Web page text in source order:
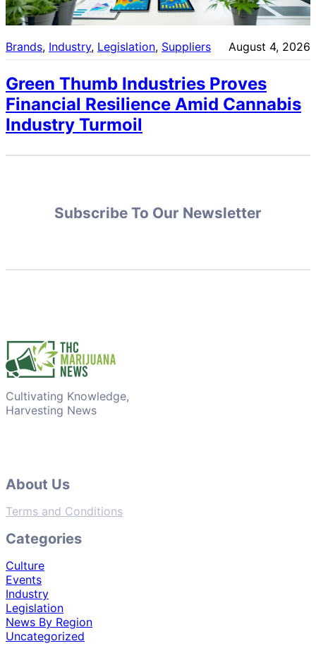
Brands, Industry, Legislation, Suppliers August 4, 2026
Green Thumb Industries Proves
Financial Resilience Amid Cannabis
Industry Turmoil
Subscribe To Our Newsletter
Cultivating Knowledge,
Harvesting News
About Us
Terms and Conditions
Categories
Culture
Events
Industry
Legislation
News By Region
Uncategorized